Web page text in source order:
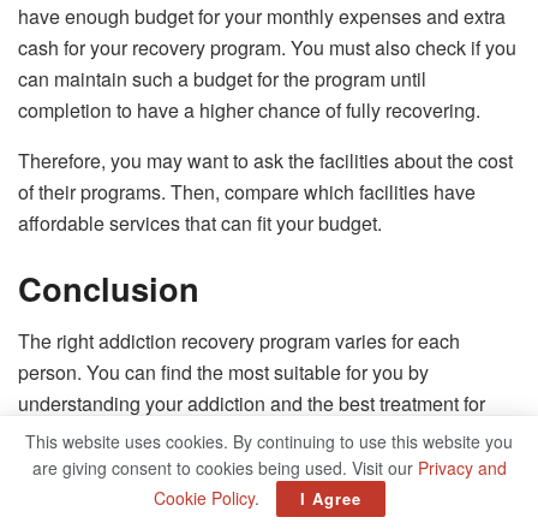
have enough budget for your monthly expenses and extra
cash for your recovery program. You must also check if you
can maintain such a budget for the program until
completion to have a higher chance of fully recovering.
Therefore, you may want to ask the facilities about the cost
of their programs. Then, compare which facilities have
affordable services that can fit your budget.
Conclusion
The right addiction recovery program varies for each
person. You can find the most suitable for you by
understanding your addiction and the best treatment for
such. After which, you can start looking for a facility that
offers the treatment you require by using this in-depth
guide. Whichever program you choose, commit to it so you
This website uses cookies. By continuing to use this website you
are giving consent to cookies being used. Visit our Privacy and
Cookie Policy. I Agree